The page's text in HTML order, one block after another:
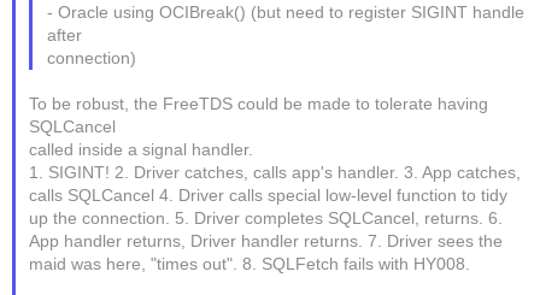
- Oracle using OCIBreak() (but need to register SIGINT handle
after
connection)
To be robust, the FreeTDS could be made to tolerate having
SQLCancel
called inside a signal handler.
1. SIGINT! 2. Driver catches, calls app's handler. 3. App catches,
calls SQLCancel 4. Driver calls special low-level function to tidy
up the connection. 5. Driver completes SQLCancel, returns. 6.
App handler returns, Driver handler returns. 7. Driver sees the
maid was here, "times out". 8. SQLFetch fails with HY008.